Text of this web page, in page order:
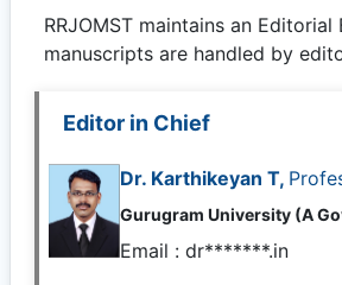
RRJOMST maintains an
manuscripts are handled by
Editor in Chief
Dr. Karthikeyan T,
Gurugram University (A
Email : dr*******.in